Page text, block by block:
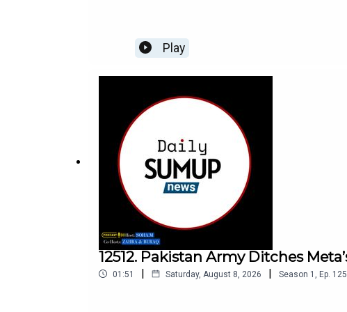
Play
12512. Pakistan Army Ditches
01:51 | Saturday, August 8, 2026 | Season 1 Ep.